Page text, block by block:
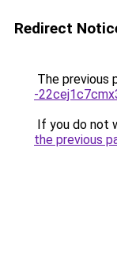
Redirect
The previous
-
If you do not
the previous